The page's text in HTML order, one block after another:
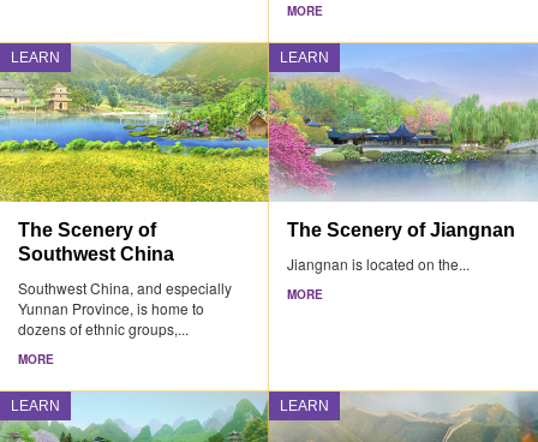
MORE
LEARN
The Scenery of
Southwest China
Southwest China, and especially
Yunnan Province, is home to
dozens of ethnic groups,...
MORE
LEARN
The Scenery of Jiangnan
Jiangnan is located on the...
MORE
LEARN LEARN